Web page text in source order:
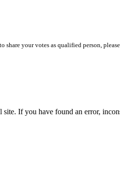
share your votes as qualified person,
If you have found an error,